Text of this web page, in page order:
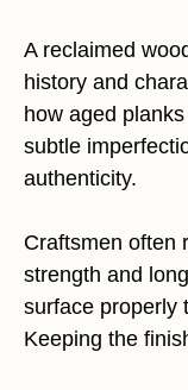
A reclaimed
history and
how aged
subtle
authenticity.
Craftsmen often
strength and
surface properly
Keeping the